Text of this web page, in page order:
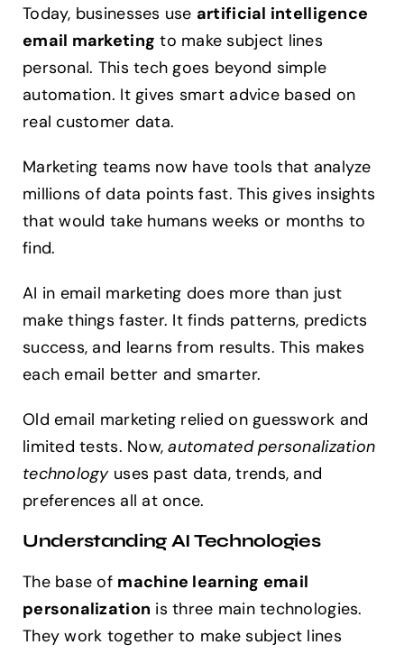
Today, businesses use artificial intelligence
email marketing to make subject lines
personal. This tech goes beyond simple
automation. It gives smart advice based on
real customer data.
Marketing teams now have tools that analyze
millions of data points fast. This gives insights
that would take humans weeks or months to
find.
AI in email marketing does more than just
make things faster. It finds patterns, predicts
success, and learns from results. This makes
each email better and smarter.
Old email marketing relied on guesswork and
limited tests. Now,automated personalization
technologyuses past data, trends, and
preferences all at once.
Understanding AI Technologies
The base of machine learning email
personalization is three main technologies.
They work together to make subject lines